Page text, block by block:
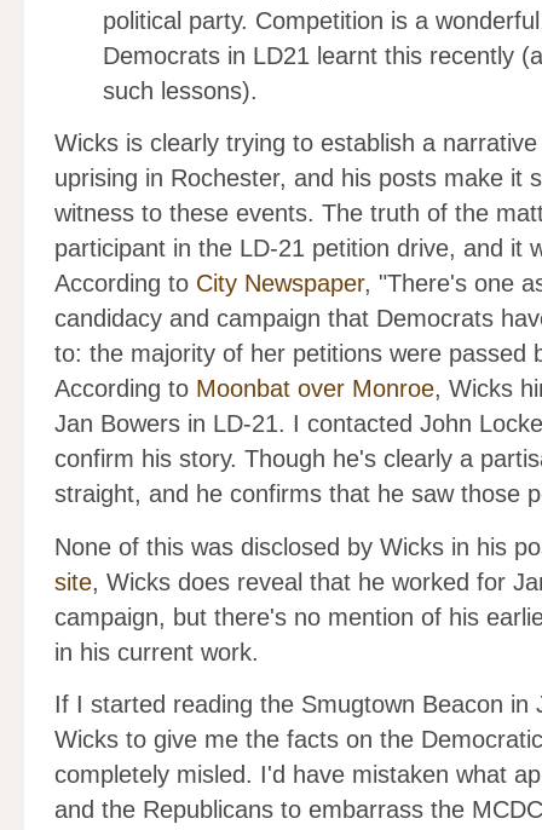
political party. Competition is a
Democrats in LD21 learnt this recently
such lessons).
Wicks is clearly trying to establish a
uprising in Rochester, and his posts make it
witness to these events. The truth of the
participant in the LD-21 petition drive, and it
According to City Newspaper, "There's one
candidacy and campaign that Democrats
to: the majority of her petitions were passed
According to Moonbat over Monroe, Wicks
Jan Bowers in LD-21. I contacted John
confirm his story. Though he's clearly a
straight, and he confirms that he saw those
None of this was disclosed by Wicks in his
site, Wicks does reveal that he worked for
campaign, but there's no mention of his
in his current work.
If I started reading the Smugtown Beacon in
Wicks to give me the facts on the
completely misled. I'd have mistaken what
and the Republicans to embarrass the